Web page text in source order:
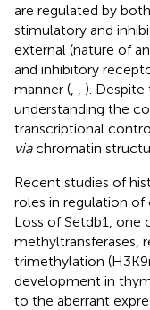
are regulated by
stimulatory and
external (nature of
and inhibitory
manner (
).
understanding the
transcriptional
viachromatin
Recent studies of
roles in regulation of
Loss of Setdb1, one
methyltransferases,
trimethylation
development in
to the aberrant